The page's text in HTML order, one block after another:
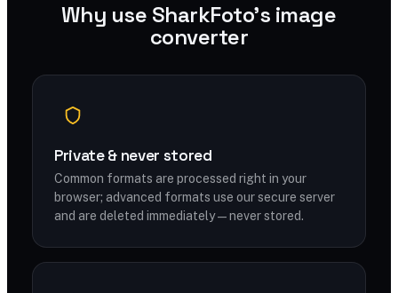
Why use SharkFoto's image
converter
Private & never stored
Common formats are processed right in your
browser; advanced formats use our secure server
and are deleted immediately — never stored.